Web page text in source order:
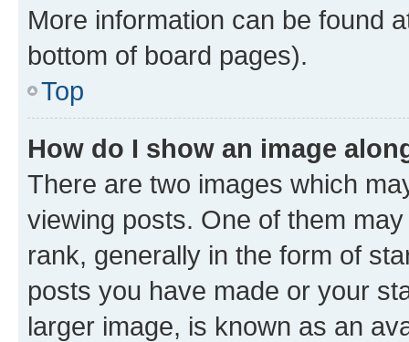
More information can be found
bottom of board pages).
Top
How do I show an image
There are two images which
viewing posts. One of them
rank, generally in the form of
posts you have made or your
larger image, is known as an